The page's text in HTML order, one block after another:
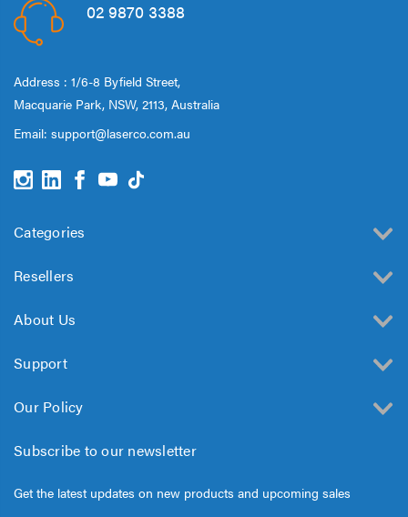
02 9870 3388
Address : 1/6-8 Byfield Street,
Macquarie Park, NSW, 2113, Australia
Email: support@laserco.com.au
Categories
Resellers
About Us
Support
Our Policy
Subscribe to our newsletter
Get the latest updates on new products and upcoming sales